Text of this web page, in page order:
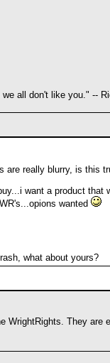
all don't like you." --
are really blurry, is this
want a product
wanted
what about yours?
WrightRights. They